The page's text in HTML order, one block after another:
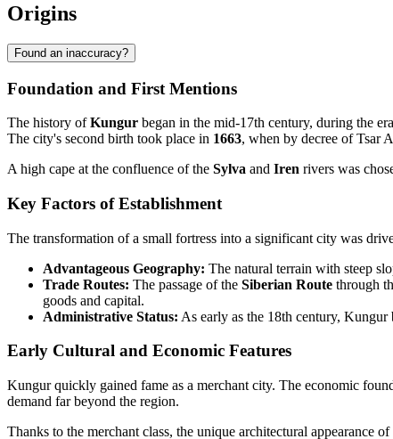
Origins
Found an inaccuracy?
Foundation and First Mentions
The history ofKungur began in the mid-17th century, during the
The city's second birth took place in 1663, when by decree of Tsar
A high cape at the confluence of the Sylva and Iren rivers was
Key Factors of Establishment
The transformation of a small fortress into a significant city was
Advantageous Geography: The natural terrain with steep
Trade Routes: The passage of the Siberian Route through
goods and capital.
Administrative Status: As early as the 18th century,
Early Cultural and Economic Features
Kungur quickly gained fame as a merchant city. The economic
demand far beyond the region.
Thanks to the merchant class, the unique architectural appearance